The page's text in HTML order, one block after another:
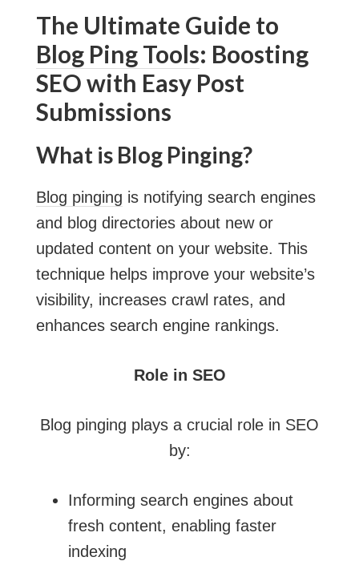
The Ultimate Guide to
Blog Ping Tools: Boosting
SEO with Easy Post
Submissions
What is Blog Pinging?
Blog pinging is notifying search engines
and blog directories about new or
updated content on your website. This
technique helps improve your website’s
visibility, increases crawl rates, and
enhances search engine rankings.
Role in SEO
Blog pinging plays a crucial role in SEO
by:
Informing search engines about
fresh content, enabling faster
indexing